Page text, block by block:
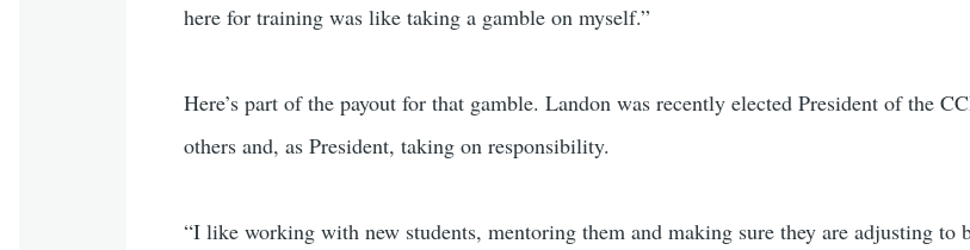
here for training was like taking a gamble on myself.”
Here’s part of the payout for that gamble. Landon was recently elected President of the
others and, as President, taking on responsibility.
“I like working with new students, mentoring them and making sure they are adjusting to